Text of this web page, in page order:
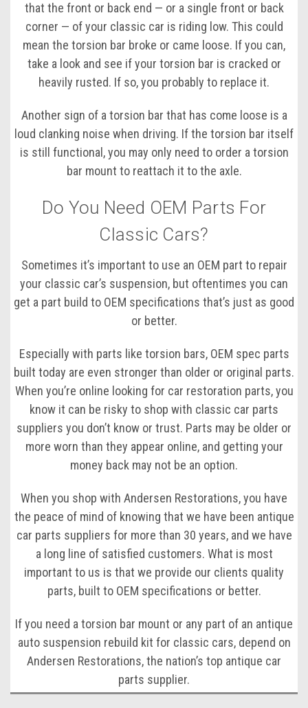
that the front or back end — or a single front or back
corner — of your classic car is riding low. This could
mean the torsion bar broke or came loose. If you can,
take a look and see if your torsion bar is cracked or
heavily rusted. If so, you probably to replace it.
Another sign of a torsion bar that has come loose is a
loud clanking noise when driving. If the torsion bar itself
is still functional, you may only need to order a torsion
bar mount to reattach it to the axle.
Do You Need OEM Parts For
Classic Cars?
Sometimes it’s important to use an OEM part to repair
your classic car’s suspension, but oftentimes you can
get a part build to OEM specifications that’s just as good
or better.
Especially with parts like torsion bars, OEM spec parts
built today are even stronger than older or original parts.
When you’re online looking for car restoration parts, you
know it can be risky to shop with classic car parts
suppliers you don’t know or trust. Parts may be older or
more worn than they appear online, and getting your
money back may not be an option.
When you shop with Andersen Restorations, you have
the peace of mind of knowing that we have been antique
car parts suppliers for more than 30 years, and we have
a long line of satisfied customers. What is most
important to us is that we provide our clients quality
parts, built to OEM specifications or better.
If you need a torsion bar mount or any part of an antique
auto suspension rebuild kit for classic cars, depend on
Andersen Restorations, the nation’s top antique car
parts supplier.